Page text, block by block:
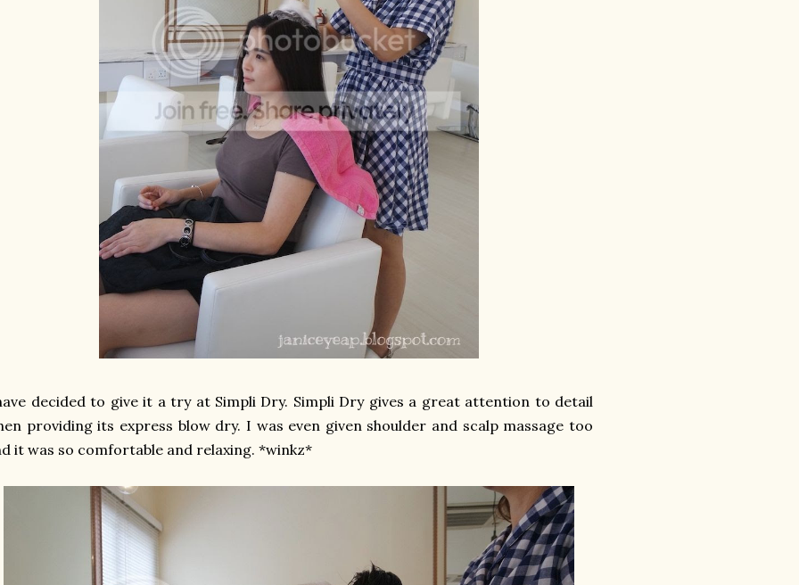
decided to give it a try at Simpli Dry. Simpli Dry gives a great attention to detail
providing its express blow dry. I was even given shoulder and scalp massage too
it was so comfortable and relaxing. *winkz*